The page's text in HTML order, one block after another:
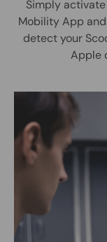
Simply
Mobility App
detect your
Apple